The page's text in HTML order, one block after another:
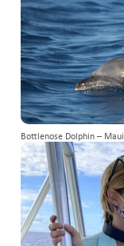
Bottlenose Dolphin – Maui